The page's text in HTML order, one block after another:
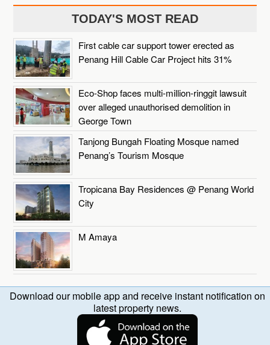
TODAY'S MOST READ
First cable car support tower erected as
Penang Hill Cable Car Project hits 31%
Eco-Shop faces multi-million-ringgit lawsuit
over alleged unauthorised demolition in
George Town
Tanjong Bungah Floating Mosque named
Penang’s Tourism Mosque
Tropicana Bay Residences @ Penang World
City
M Amaya
Download our mobile app and receive instant notification on
latest property news.